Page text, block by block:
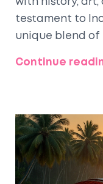
with history,
testament to
unique blend
grand
delves into the
called the
tips for
this
Continue